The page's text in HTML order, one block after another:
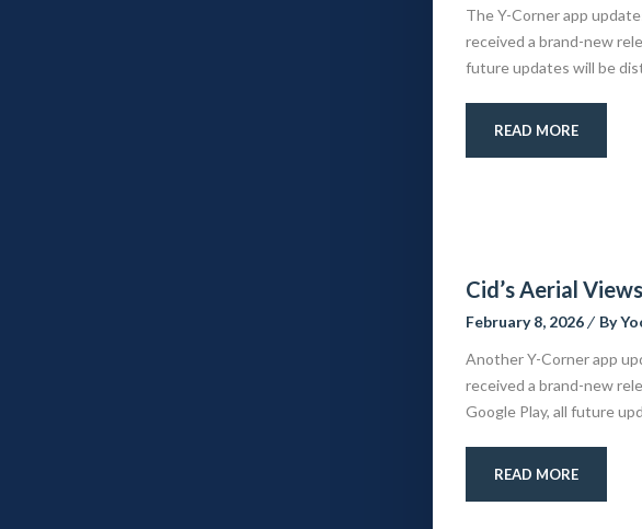
The Y-Corner app
received a brand-new
future updates will be
READ MORE
Cid’s Aerial
February 8, 2026 By
Another Y-Corner app
received a brand-new
Google Play, all future
READ MORE